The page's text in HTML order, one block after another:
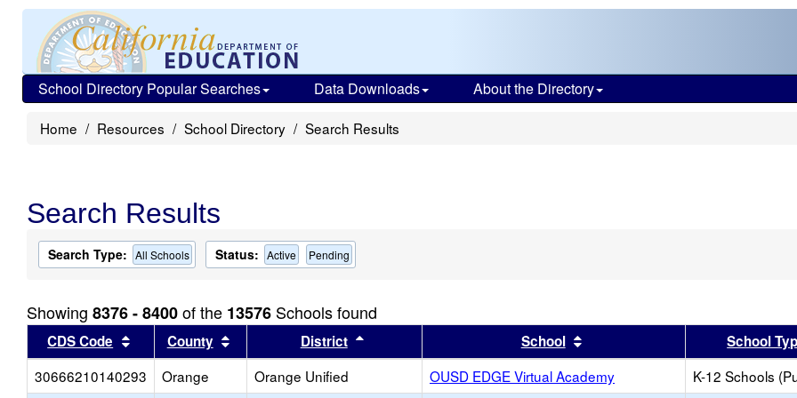
School Directory Popular Searches Data Downloads About the Directory
Home Resources School Directory Search Results
Search Results
Search Type: All Schools Status: Active Pending
Showing 8376 - 8400of the 13576 Schools found
CDS Code Sort results by this header
County Sort results by this header
District Sort results by this headerSchool Sort results by this header
School
30666210140293
Orange Orange Unified OUSD EDGE Virtual Academy K-12 Schools